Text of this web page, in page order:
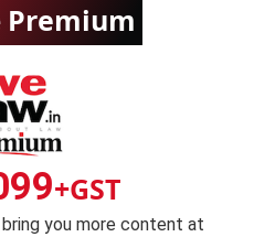
Premium
+GST
you more content at